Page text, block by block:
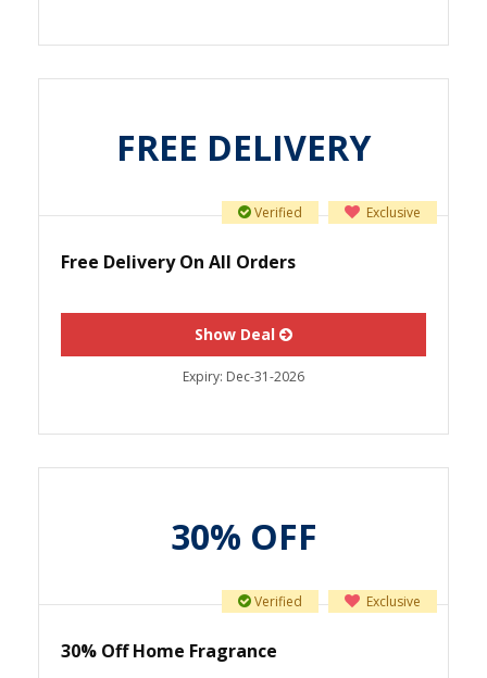
FREE DELIVERY
Exclusive
Verified
Free Delivery On All Orders
Show Deal
Expiry: Dec-31-2026
30% OFF
Exclusive
Verified
30% Off Home Fragrance